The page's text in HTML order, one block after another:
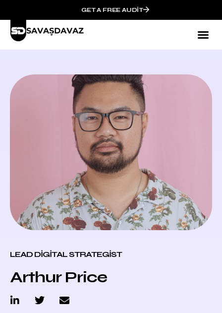
GET A FREE AUDIT
LEAD DIGITAL STRATEGIST
Arthur Price